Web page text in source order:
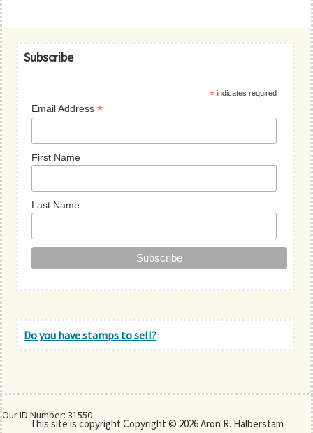
Our ID Number: 31550
Primary
Subscribe
* indicates required
Email Address*
First Name
Last Name
Do you have stamps to sell?
This site is copyright Copyright © 2026 Aron R. Halberstam